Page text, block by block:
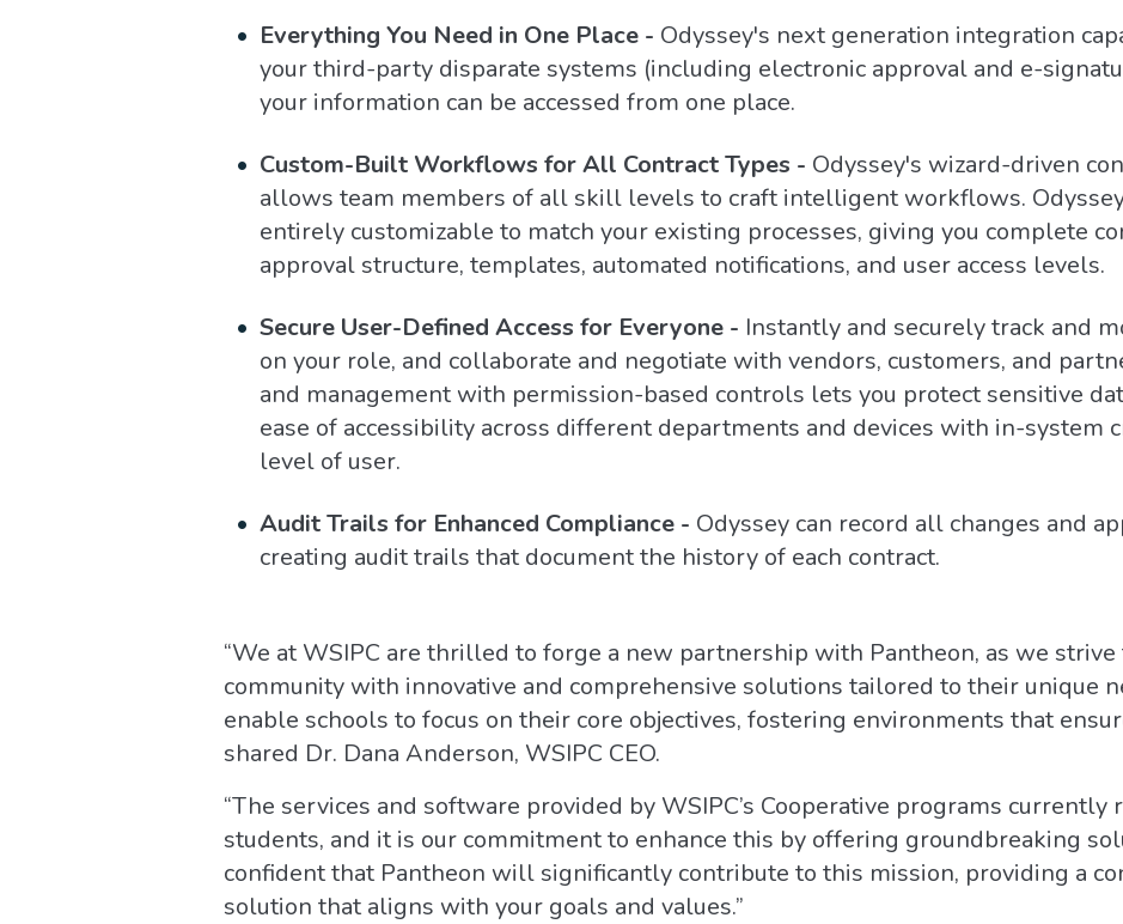
Everything You Need in One Place - Odyssey's next generation integration
your third-party disparate systems (including electronic approval and e-
your information can be accessed from one place.
Custom-Built Workflows for All Contract Types - Odyssey's wizard-driven
allows team members of all skill levels to craft intelligent workflows.
entirely customizable to match your existing processes, giving you complete
approval structure, templates, automated notifications, and user access levels.
Secure User-Defined Access for Everyone - Instantly and securely track and
on your role, and collaborate and negotiate with vendors, customers, and
and management with permission-based controls lets you protect sensitive
ease of accessibility across different departments and devices with in-system
level of user.
Audit Trails for Enhanced Compliance - Odyssey can record all changes and
creating audit trails that document the history of each contract.
“We at WSIPC are thrilled to forge a new partnership with Pantheon, as we
community with innovative and comprehensive solutions tailored to their unique
enable schools to focus on their core objectives, fostering environments that
shared Dr. Dana Anderson, WSIPC CEO.
“The services and software provided by WSIPC’s Cooperative programs currently
students, and it is our commitment to enhance this by offering groundbreaking
confident that Pantheon will significantly contribute to this mission, providing a
solution that aligns with your goals and values.”